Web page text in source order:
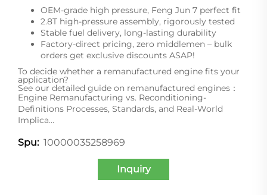
OEM-grade high pressure, Feng Jun 7 perfect fit
2.8T high-pressure assembly, rigorously tested
Stable fuel delivery, long-lasting durability
Factory-direct pricing, zero middlemen – bulk
orders get exclusive discounts ASAP!
To decide whether a remanufactured engine fits your
application?
See our detailed guide on remanufactured engines：
Engine Remanufacturing vs. Reconditioning-
Definitions Processes, Standards, and Real-World
Implica…
Spu: 10000035258969
Inquiry